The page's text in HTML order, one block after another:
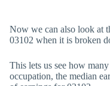
Now we can also look at
03102 when it is broken
This lets us see how
occupation, the median